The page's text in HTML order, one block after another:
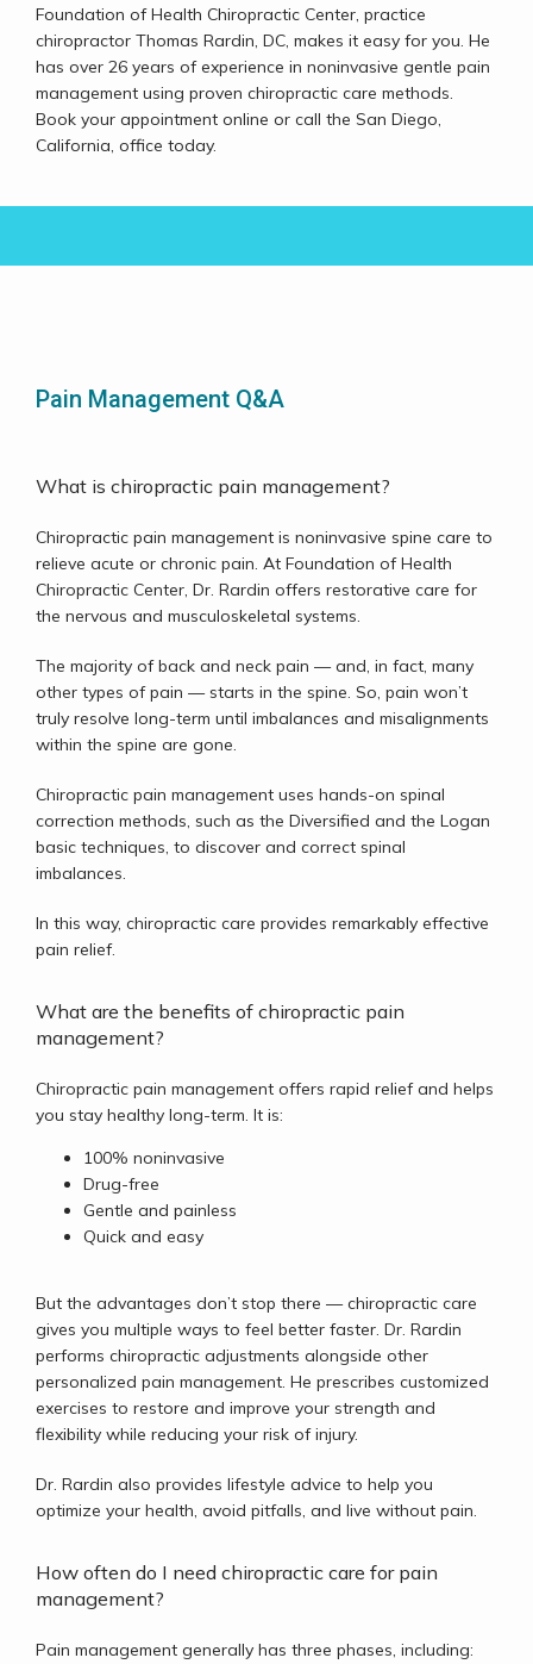
Services
Testimonials
Foundation of Health Chiropractic Center, practice
chiropractor Thomas Rardin, DC, makes it easy for you. He
has over 26 years of experience in noninvasive gentle pain
management using proven chiropractic care methods.
Book your appointment online or call the San Diego,
California, office today.
Pain Management Q&A
What is chiropractic pain management?
Chiropractic pain management is noninvasive spine care to
relieve acute or chronic pain. At Foundation of Health
Chiropractic Center, Dr. Rardin offers restorative care for
the nervous and musculoskeletal systems.
The majority of back and neck pain — and, in fact, many
other types of pain — starts in the spine. So, pain won’t
truly resolve long-term until imbalances and misalignments
within the spine are gone.
Chiropractic pain management uses hands-on spinal
correction methods, such as the Diversified and the Logan
basic techniques, to discover and correct spinal
imbalances.
In this way, chiropractic care provides remarkably effective
pain relief.
What are the benefits of chiropractic pain
management?
Chiropractic pain management offers rapid relief and helps
you stay healthy long-term. It is:
100% noninvasive
Drug-free
Gentle and painless
Quick and easy
But the advantages don’t stop there — chiropractic care
gives you multiple ways to feel better faster. Dr. Rardin
performs chiropractic adjustments alongside other
personalized pain management. He prescribes customized
exercises to restore and improve your strength and
flexibility while reducing your risk of injury.
Dr. Rardin also provides lifestyle advice to help you
optimize your health, avoid pitfalls, and live without pain.
How often do I need chiropractic care for pain
management?
Pain management generally has three phases, including: